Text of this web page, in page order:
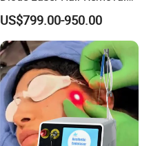
Machine
US$799.00-950.00